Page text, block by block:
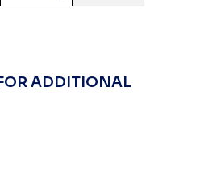
ADDITIONAL